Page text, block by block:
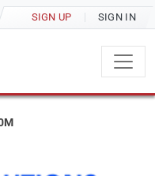
SIGN UP SIGN IN